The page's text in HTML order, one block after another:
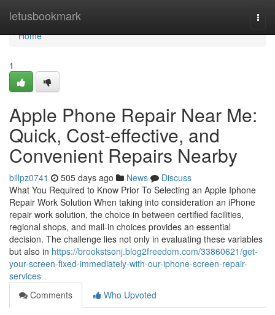
letusbookmark
Home
Home
1
Apple Phone Repair Near Me:
Quick, Cost-effective, and
Convenient Repairs Nearby
billpz0741 505 days ago News
Discuss
What You Required to Know Prior To Selecting an Apple Iphone
Repair Work Solution When taking into consideration an iPhone
repair work solution, the choice in between certified facilities,
regional shops, and mail-in choices provides an essential
decision. The challenge lies not only in evaluating these variables
but also in https://brookstsonj.blog2freedom.com/33860621/get-
your-screen-fixed-immediately-with-our-iphone-screen-repair-
services
Comments
Who Upvoted